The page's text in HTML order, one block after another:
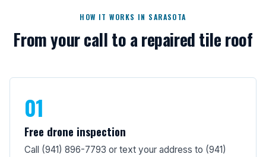
HOW IT WORKS IN SARASOTA
From your call to a repaired tile roof
01
Free drone inspection
Call (941) 896-7793 or text your address to (941)